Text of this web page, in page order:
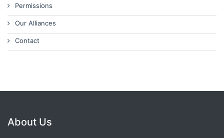
Permissions
Our Alliances
Contact
About Us